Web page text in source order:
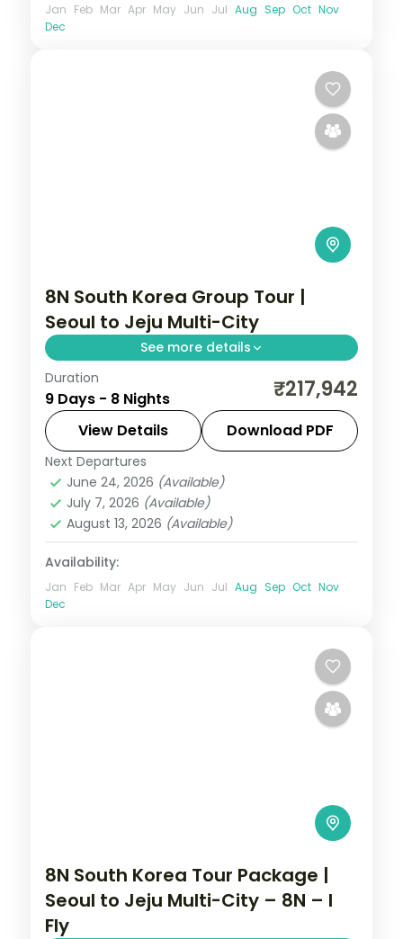
Jan Feb Mar Apr May Jun Jul Aug Sep Oct Nov
Dec
8N South Korea Group Tour |
Seoul to Jeju Multi-City
See more details
Eight nights with three Jeju nights for
Seongsan Ilchulbong, Cheonjiyeon Falls
and Hallasan, after Seoul and Busan.
Busan,Jeju,
2 People
Duration
9 Days - 8 Nights ₹217,942
View Details Download PDF
Next Departures
June 24, 2026 (Available)
July 7, 2026 (Available)
August 13, 2026 (Available)
Availability:
Jan Feb Mar Apr May Jun Jul Aug Sep Oct Nov
Dec
8N South Korea Tour Package |
Seoul to Jeju Multi-City – 8N – I
Fly